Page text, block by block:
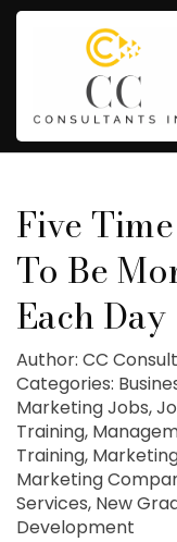
Five
To Be
Each Day
Author: CC
Categories:
Marketing Jobs,
Training,
Training,
Marketing
Services, New
Development